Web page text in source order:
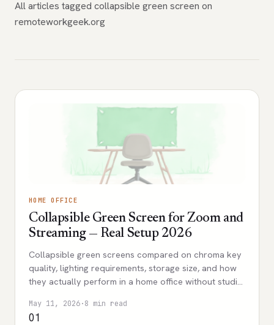
All articles tagged collapsible green screen on
remoteworkgeek.org
HOME OFFICE
Collapsible Green Screen for Zoom and
Streaming — Real Setup 2026
Collapsible green screens compared on chroma key
quality, lighting requirements, storage size, and how
they actually perform in a home office without studio
May 11, 2026·8 min read
01